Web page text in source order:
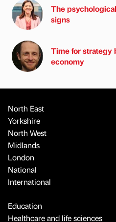
The
signs
Time for strategy
economy
North East
Yorkshire
North West
Midlands
London
National
International
Education
Healthcare and life sciences